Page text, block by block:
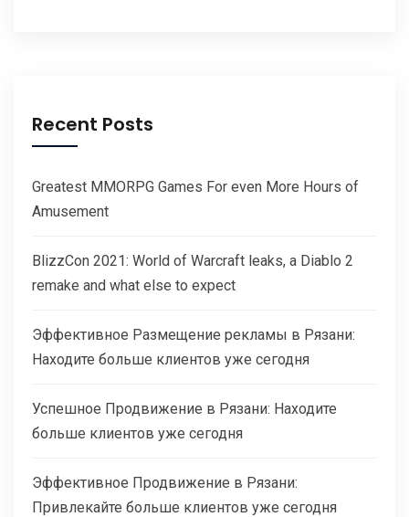
Recent Posts
Greatest MMORPG Games For even More Hours of
Amusement
BlizzCon 2021: World of Warcraft leaks, a Diablo 2
remake and what else to expect
Эффективное Размещение рекламы в Рязани:
Находите больше клиентов уже сегодня
Успешное Продвижение в Рязани: Находите
больше клиентов уже сегодня
Эффективное Продвижение в Рязани:
Привлекайте больше клиентов уже сегодня